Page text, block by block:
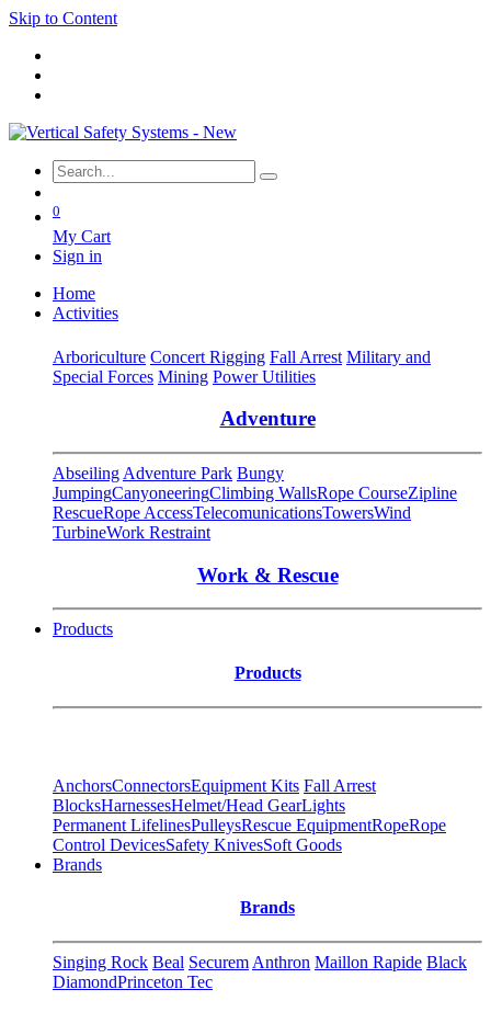
Skip to Content
0
My Cart
Sign in
Home
Activities
Arboriculture Concert Rigging Fall Arrest Military and
Special Forces Mining Power Utilities
Adventure
Abseiling Adventure Park Bungy
JumpingCanyoneeringClimbing WallsRope CourseZipline
RescueRope AccessTelecomunicationsTowersWind
TurbineWork Restraint
Work & Rescue
Products
Products
AnchorsConnectorsEquipment Kits Fall Arrest
BlocksHarnessesHelmet/Head GearLights
Permanent LifelinesPulleysRescue EquipmentRopeRope
Control DevicesSafety KnivesSoft Goods
Brands
Brands
Singing Rock Beal Securem Anthron Maillon Rapide Black
DiamondPrinceton Tec